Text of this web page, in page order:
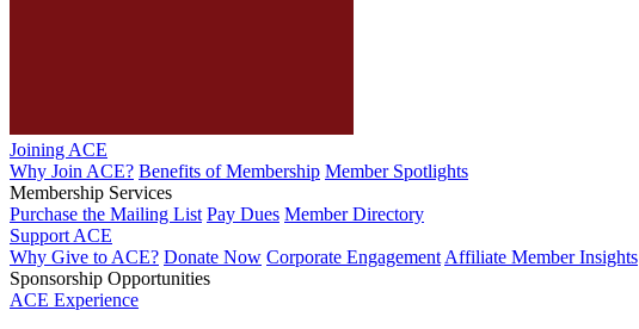
Joining ACE
Why Join ACE? Benefits of Membership Member Spotlights
Membership Services
Purchase the Mailing List Pay Dues Member Directory
Support ACE
Why Give to ACE? Donate Now Corporate Engagement Affiliate Member Insights
Sponsorship Opportunities
ACE Experience